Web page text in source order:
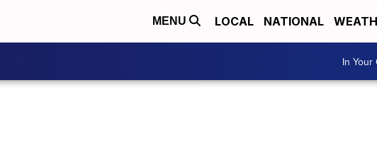
MENU LOCAL NATIONAL
In Your